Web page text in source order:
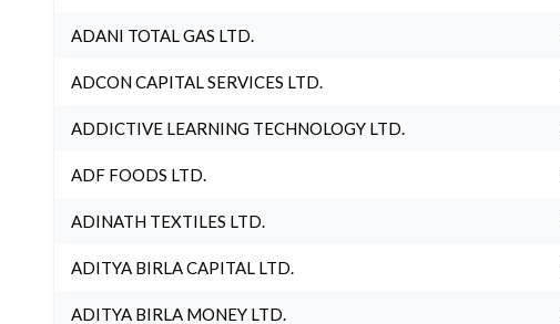
ADANI TOTAL GAS LTD.
ADCON CAPITAL SERVICES LTD.
ADDICTIVE LEARNING TECHNOLOGY LTD.
ADF FOODS LTD.
ADINATH TEXTILES LTD.
ADITYA BIRLA CAPITAL LTD.
ADITYA BIRLA MONEY LTD.